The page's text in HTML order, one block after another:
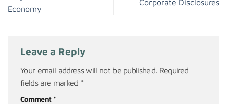
Economy
Corporate Disclosures
Leave a Reply
Your email address will not be published. Required
fields are marked *
Comment *